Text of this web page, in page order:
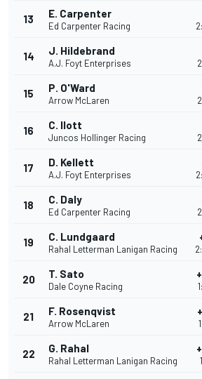
13 E. Carpenter
Ed Carpenter Racing
14 J. Hildebrand
A.J. Foyt Enterprises
15 P. O'Ward
Arrow McLaren
16 C. Ilott
Juncos Hollinger Racing
17 D. Kellett
A.J. Foyt Enterprises
18 C. Daly
Ed Carpenter Racing
19 C. Lundgaard
Rahal Letterman Lanigan Racing
20 T. Sato
Dale Coyne Racing
21 F. Rosenqvist
Arrow McLaren
22 G. Rahal
Rahal Letterman Lanigan Racing